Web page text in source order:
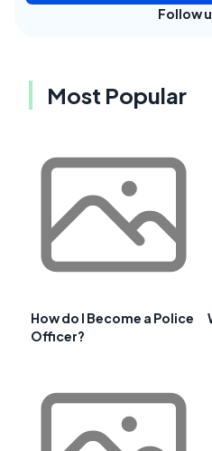
Follow
Most Popular
How do I Become a Police
Officer?